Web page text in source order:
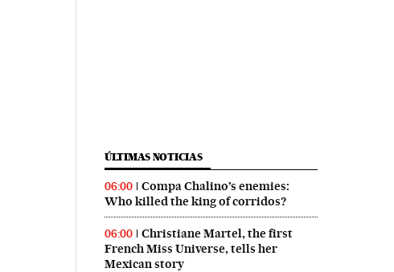
ÚLTIMAS NOTICIAS
06:00
Compa Chalino’s enemies:
Who killed the king of corridos?
06:00
Christiane Martel, the first
French Miss Universe, tells her
Mexican story